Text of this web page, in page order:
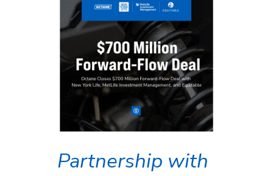
Partnership with